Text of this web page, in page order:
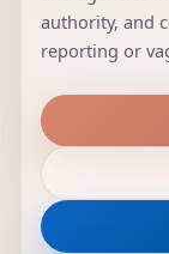
authority, and
reporting or